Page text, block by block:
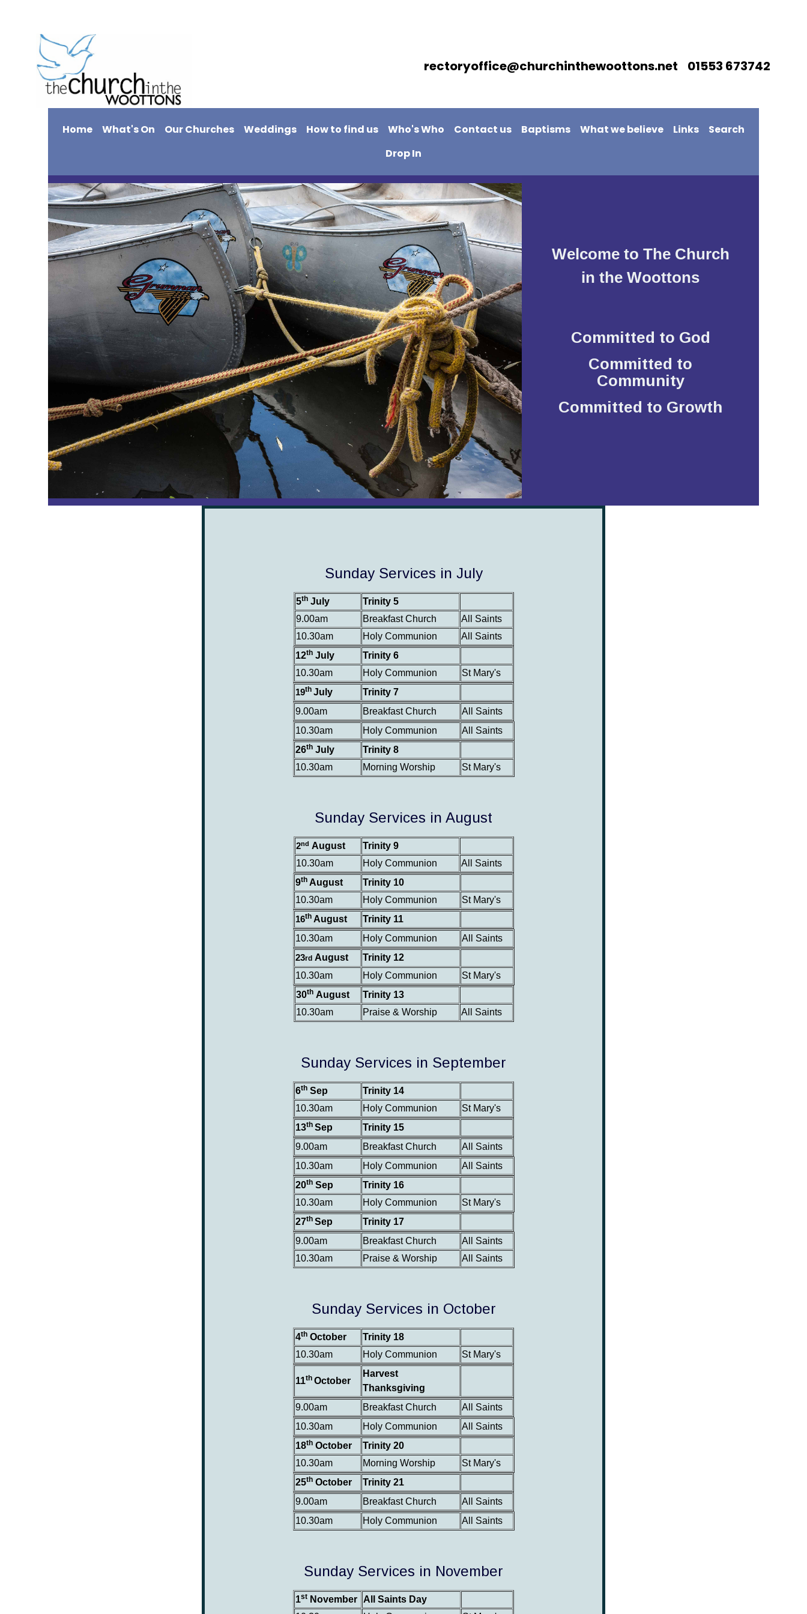
rectoryoffice@churchinthewoottons.net 01553 673742
Home What's On Our Churches Weddings How to find us Who's Who Contact us Baptisms What we believe Links
Search
Drop In
Welcome to The Church
in the Woottons
Committed to God
Committed to
Community
Committed to Growth
Sunday Services in July
5thJuly
Trinity 5
9.00am
Breakfast Church
All Saints
10.30am
Holy Communion
All Saints
12th July
Trinity 6
10.30am
Holy Communion St Mary's
19th July
Trinity 7
9.00am
Breakfast Church
All Saints
10.30am
Holy Communion
All Saints
26thJuly
Trinity 8
10.30am
Morning Worship St Mary's
Sunday Services in August
2nd August
Trinity 9
10.30am
Holy Communion
All Saints
9th August
Trinity 10
10.30am
Holy Communion St Mary's
16th August
Trinity 11
10.30am
Holy Communion All Saints
23rdAugust
Trinity 12
10.30am
Holy Communion
St Mary's
30thAugust
Trinity 13
10.30am
Praise & Worship All Saints
Sunday Services in September
6th Sep
Trinity 14
10.30am
Holy Communion
St Mary's
13th Sep
Trinity 15
9.00am
Breakfast Church
All Saints
10.30am
Holy Communion
All Saints
20thSep
Trinity 16
10.30am
Holy Communion
St Mary's
27th Sep
Trinity 17
9.00am
Breakfast Church
All Saints
10.30am
Praise & Worship All Saints
Sunday Services in October
4th October
Trinity 18
10.30am
Holy Communion St Mary's
11th October
Harvest
Thanksgiving
9.00am
Breakfast Church
All Saints
10.30am
Holy Communion
All Saints
18thOctober
Trinity 20
10.30am
Morning Worship
St Mary's
25th October
Trinity 21
9.00am
Breakfast Church
All Saints
10.30am
Holy Communion All Saints
Sunday Services in November
1st November
All Saints Day